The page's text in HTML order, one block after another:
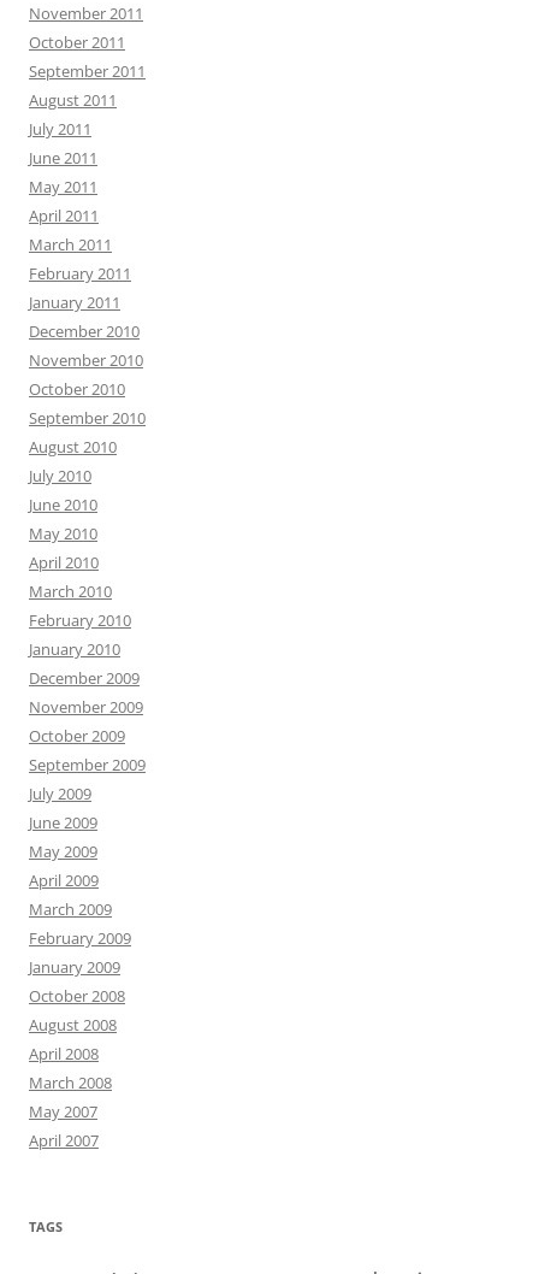
November 2011
October 2011
September 2011
August 2011
July 2011
June 2011
May 2011
April 2011
March 2011
February 2011
January 2011
December 2010
November 2010
October 2010
September 2010
August 2010
July 2010
June 2010
May 2010
April 2010
March 2010
February 2010
January 2010
December 2009
November 2009
October 2009
September 2009
July 2009
June 2009
May 2009
April 2009
March 2009
February 2009
January 2009
October 2008
August 2008
April 2008
March 2008
May 2007
April 2007
TAGS